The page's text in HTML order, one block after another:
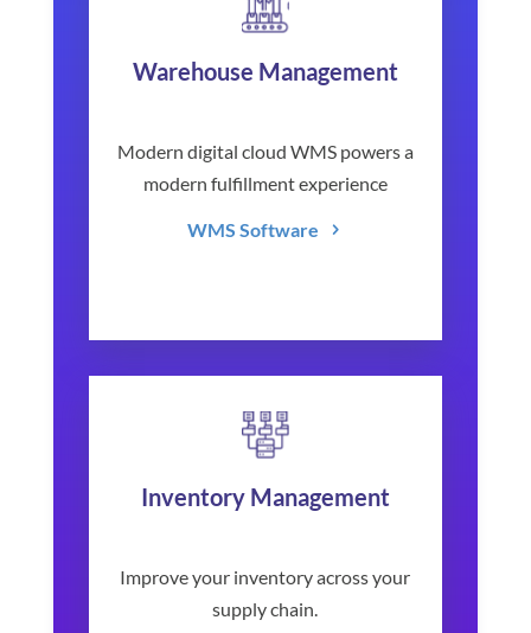
Warehouse Management
Modern digital cloud WMS powers a
modern fulfillment experience
WMS Software
Inventory Management
Improve your inventory across your
supply chain.